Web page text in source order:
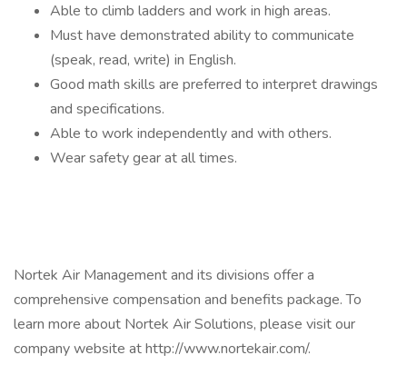
Able to climb ladders and work in high areas.
Must have demonstrated ability to communicate
(speak, read, write) in English.
Good math skills are preferred to interpret drawings
and specifications.
Able to work independently and with others.
Wear safety gear at all times.
Nortek Air Management and its divisions offer a
comprehensive compensation and benefits package. To
learn more about Nortek Air Solutions, please visit our
company website at http://www.nortekair.com/.